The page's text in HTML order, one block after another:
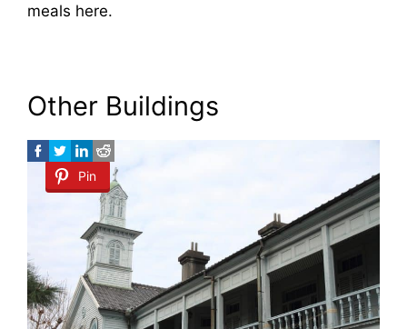
meals here.
Other Buildings
Pin